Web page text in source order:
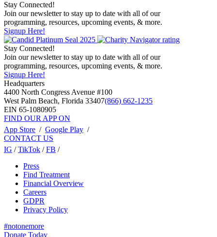
Stay Connected!
Join our newsletter to stay up to date with all of our
programming, resources, upcoming events, & more.
Signup Here!
Stay Connected!
Join our newsletter to stay up to date with all of our
programming, resources, upcoming events, & more.
Signup Here!
Headquarters
4400 North Congress Avenue #100
West Palm Beach, Florida 33407(866) 662-1235
EIN 65-1080905
FIND OUR APP ON
App Store / Google Play /
CONTACT US
IG /TikTok /FB /
Press
Find Treatment
Financial Overview
Careers
GDPR
Privacy Policy
#notonemore
Donate Today